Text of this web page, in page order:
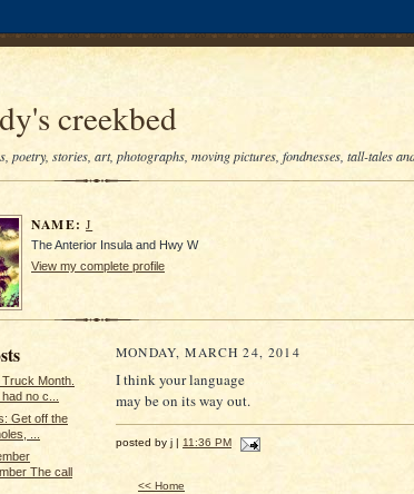
creekbed
poetry, stories, art, photographs, moving pictures, fondnesses, tall-tales
NAME: J
The Anterior Insula and Hwy W
View my complete profile
Month.
no c...
Get off the
...
The call
MONDAY, MARCH 24, 2014
I think your language
may be on its way out.
posted by j | 11:36 PM
<< Home